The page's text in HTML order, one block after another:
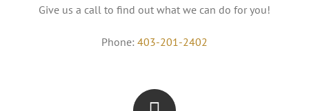
Give us a call to find out what we can do for you!
Phone: 403-201-2402